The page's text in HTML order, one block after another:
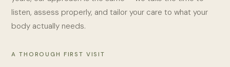
listen, assess properly, and tailor your care to what your
body actually needs.
A THOROUGH FIRST VISIT